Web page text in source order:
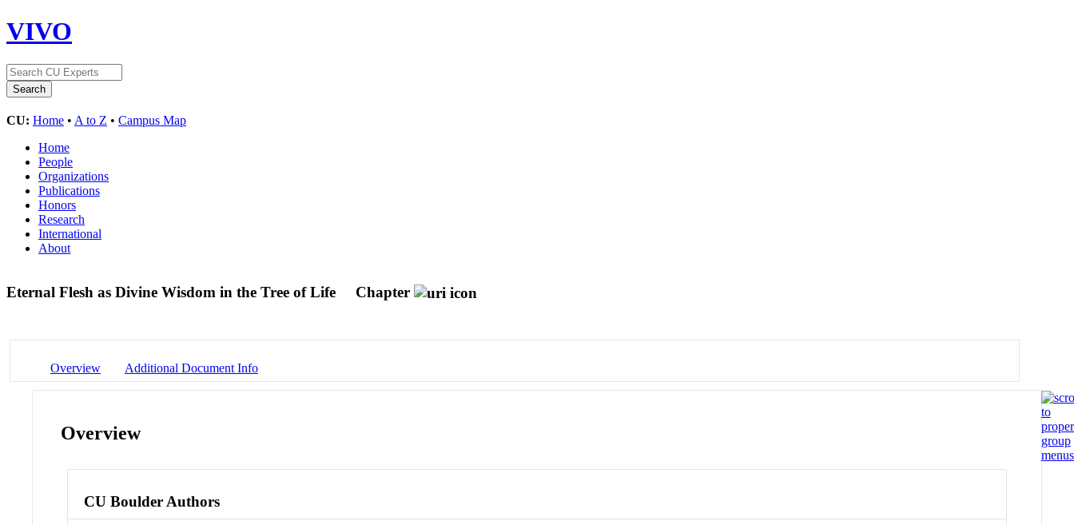
VIVO
CU: Home • A to Z • Campus Map
Home
People
Organizations
Publications
Honors
Research
International
About
Eternal Flesh as Divine Wisdom in the Tree of Life Chapter
Overview Additional Document Info
Overview
CU Boulder Authors